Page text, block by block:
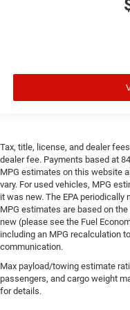
place the restraint
head, providing
Height and tilt
the height of safety.
comes to keeping
height and angle
neck protection in
right place for the
adjustable front
Laminated side
glass improves your
glass with a layer of
added UV
Gearshifter material
shifter material
Tax, title, license, and dealer
dealer fee. Payments based at
MPG estimates on this website
vary. For used vehicles, MPG
it was new. The EPA periodically
MPG estimates are based on
new (please see the Fuel
including an MPG recalculation
communication.
Max payload/towing estimate
passengers, and cargo weight
for details.